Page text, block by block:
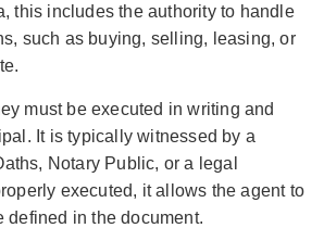
this includes the authority to handle
such as buying, selling, leasing, or
must be executed in writing and
It is typically witnessed by a
Notary Public, or a legal
executed, it allows the agent to
defined in the document.